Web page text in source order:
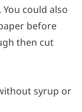
could also
before
then cut